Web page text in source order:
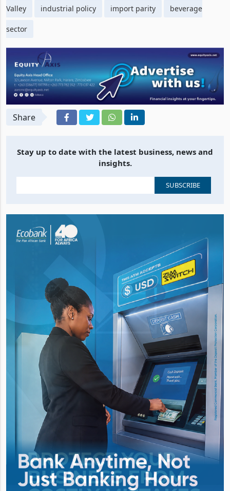
Valley industrial policy import parity beverage
sector
Share
Stay up to date with the latest business, news and
insights.